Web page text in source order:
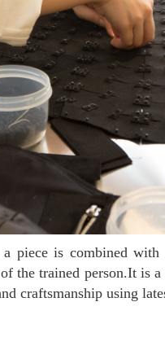
the trained person.It is
craftsmanship using